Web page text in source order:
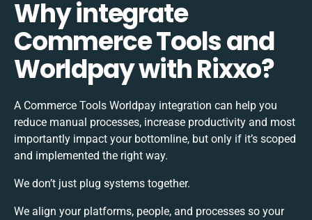
Why integrate
Commerce Tools and
Worldpay with Rixxo?
A Commerce Tools Worldpay integration can help you
reduce manual processes, increase productivity and most
importantly impact your bottomline, but only if it’s scoped
and implemented the right way.
We don’t just plug systems together.
We align your platforms, people, and processes so your